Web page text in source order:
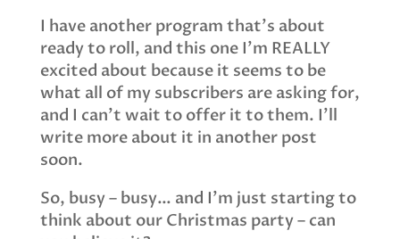
I have another program that’s about
ready to roll, and this one I’m REALLY
excited about because it seems to be
what all of my subscribers are asking for,
and I can’t wait to offer it to them. I’ll
write more about it in another post
soon.
So, busy – busy… and I’m just starting to
think about our Christmas party – can